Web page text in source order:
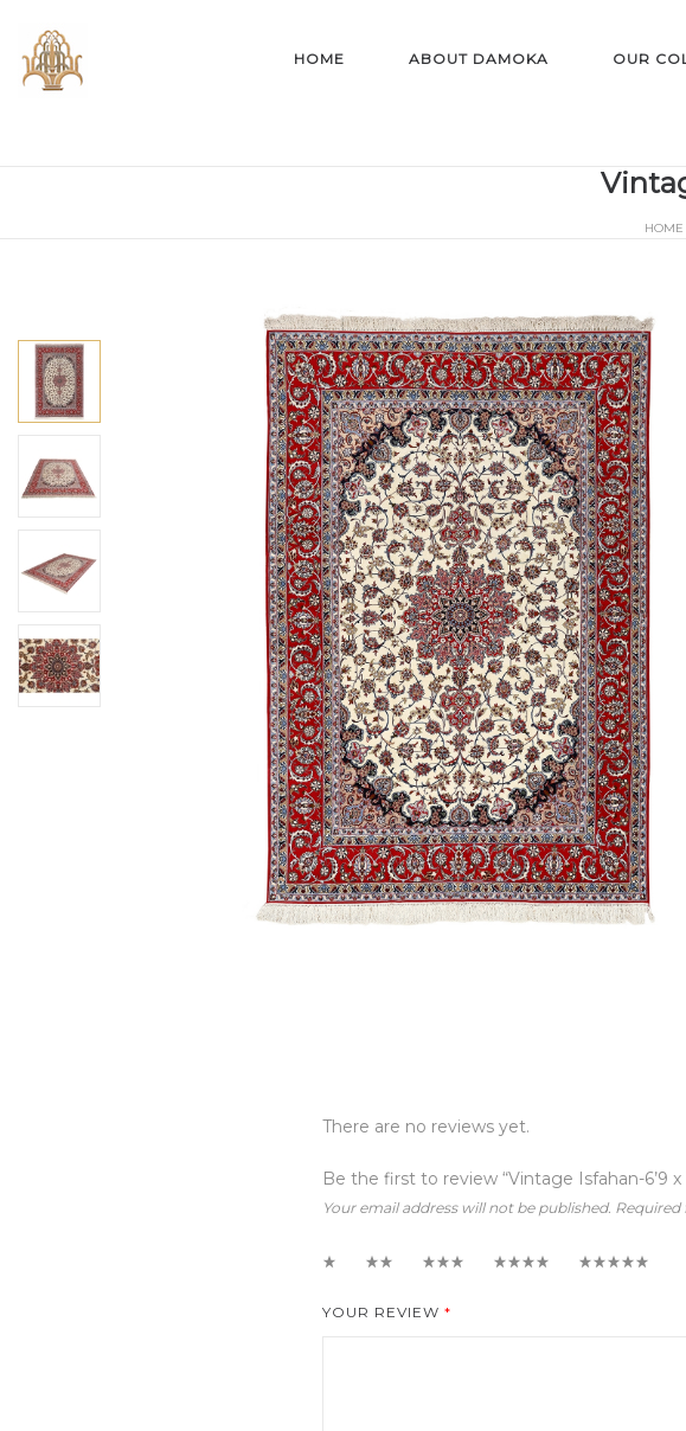
HOME ABOUT DAMOKA OUR
HOME
There are no reviews yet.
Be the first to review “Vintage Isfahan-6’9 x
Your email address will not be published. Required
YOUR REVIEW *